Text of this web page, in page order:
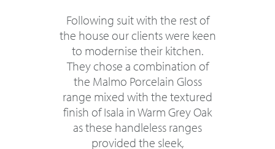
Following suit with the rest of
the house our clients were keen
to modernise their kitchen.
They chose a combination of
the Malmo Porcelain Gloss
range mixed with the textured
finish of Isala in Warm Grey Oak
as these handleless ranges
provided the sleek,